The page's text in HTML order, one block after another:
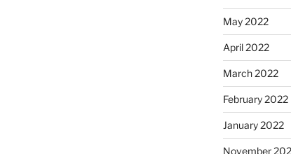
May 2022
April 2022
March 2022
February 2022
January 2022
November